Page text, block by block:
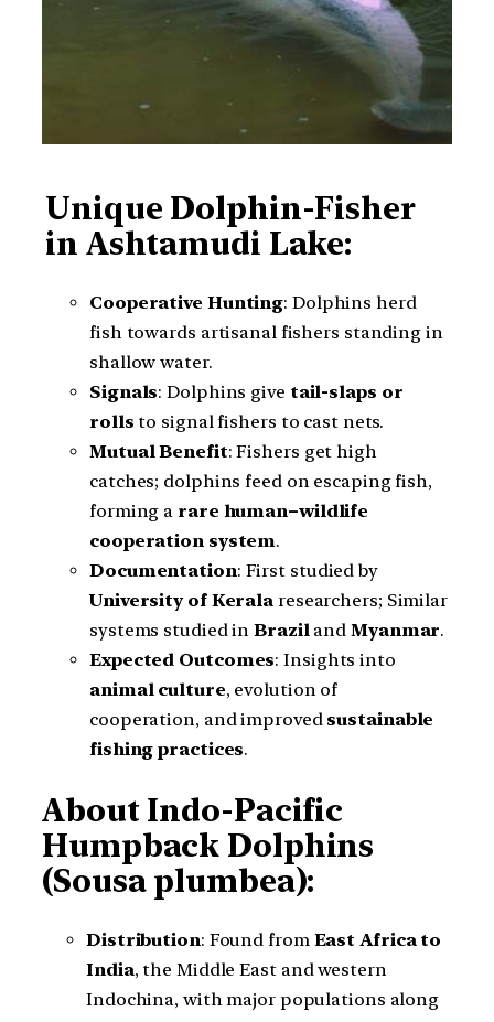
Unique Dolphin-Fisher
in Ashtamudi Lake:
Cooperative Hunting: Dolphins herd
fish towards artisanal fishers standing in
shallow water.
Signals: Dolphins give tail-slaps or
rolls to signal fishers to cast nets.
Mutual Benefit: Fishers get high
catches; dolphins feed on escaping fish,
forming a rare human–wildlife
cooperation system.
Documentation: First studied by
University of Kerala researchers; Similar
systems studied inBrazilandMyanmar.
Expected Outcomes: Insights into
animal culture, evolution of
cooperation, and improved sustainable
fishing practices.
About Indo-Pacific
Humpback Dolphins
(Sousa plumbea):
Distribution: Found from East Africa to
India, the Middle East and western
Indochina, with major populations along